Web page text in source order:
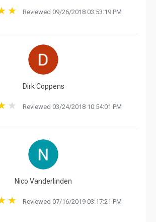
Reviewed 09/26/2018 03:53:19 PM
Dirk Coppens
Reviewed 03/24/2018 10:54:01 PM
Nico Vanderlinden
Reviewed 07/16/2019 03:17:21 PM